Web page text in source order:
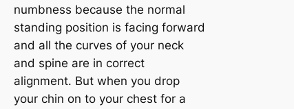
numbness because the normal
standing position is facing forward
and all the curves of your neck
and spine are in correct
alignment. But when you drop
your chin on to your chest for a